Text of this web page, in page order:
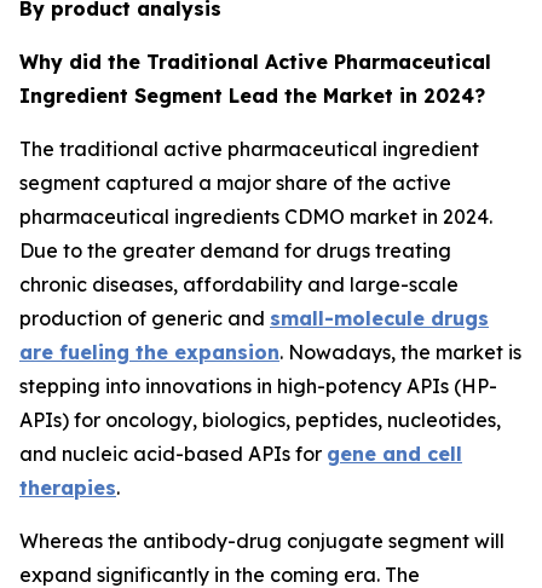
By product analysis
Why did the Traditional Active Pharmaceutical
Ingredient Segment Lead the Market in 2024?
The traditional active pharmaceutical ingredient
segment captured a major share of the active
pharmaceutical ingredients CDMO market in 2024.
Due to the greater demand for drugs treating
chronic diseases, affordability and large-scale
production of generic and small-molecule drugs
are fueling the expansion. Nowadays, the market is
stepping into innovations in high-potency APIs (HP-
APIs) for oncology, biologics, peptides, nucleotides,
and nucleic acid-based APIs for gene and cell
therapies.
Whereas the antibody-drug conjugate segment will
expand significantly in the coming era. The